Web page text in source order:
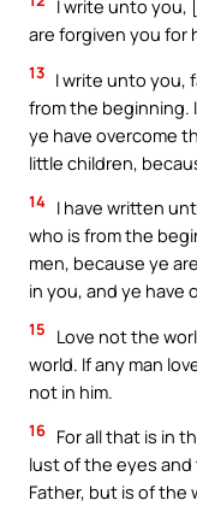
I write unto you,
are forgiven you for
13 I write unto you,
from the beginning.
ye have overcome
little children,
14 I have written
who is from the
men, because ye
in you, and ye have
15
Love not the
world. If any man
not in him.
16 For all that is in
lust of the eyes
Father, but is of the